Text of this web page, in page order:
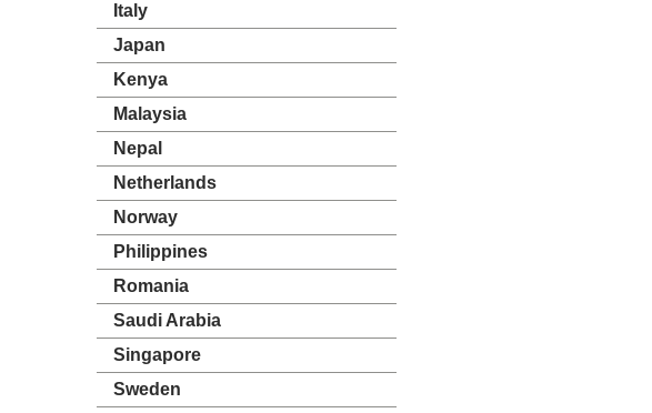
Italy
Japan
Kenya
Malaysia
Nepal
Netherlands
Norway
Philippines
Romania
Saudi Arabia
Singapore
Sweden